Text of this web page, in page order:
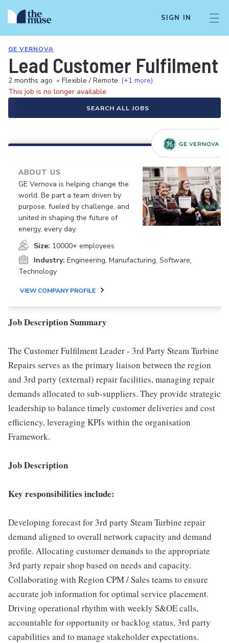
SIGN IN
GE VERNOVA
Lead Customer Fulfilment
2 months ago • Flexible / Remote (+1 more)
This job is no longer available.
SEARCH ALL JOBS
ABOUT US
GE Vernova is helping change the
world. Be part a team driven by
purpose, fueled by challenge, and
united in shaping the future of
energy, every day.
Size: 10000+ employees
Industry: Engineering, Manufacturing, Software,
Technology
VIEW COMPANY PROFILE
Job Description Summary
The Customer Fulfilment Leader - 3rd Party Steam Turbine
Repairs serves as the primary liaison between the region
and 3rd party (external) repair facilities, managing repair
demands allocated to sub-suppliers. They provide strategic
leadership to balance timely customer deliveries and cost
efficiency, leveraging KPIs within the organisation
Framework.
Job Description
Key responsibilities include:
Developing forecast for 3rd party Steam Turbine repair
demand aligned to overall network capacity and demand
profile. Allocating customer demands to the appropriate
3rd party repair shop based on needs and capacity.
Collaborating with Region CPM / Sales teams to ensure
accurate job information for optimal service placement.
Driving operational rhythm with weekly S&OE calls,
accountable for opportunity or backlog status, 3rd party
capabilities and to manage stakeholder expectations.